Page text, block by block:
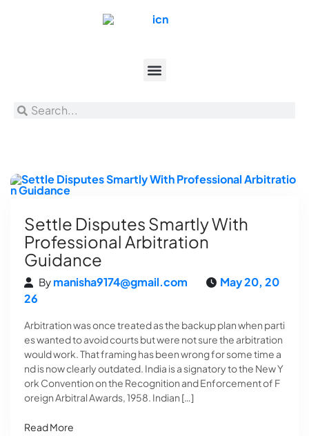
Settle Disputes Smartly With
Professional Arbitration
Guidance
By manisha9174@gmail.com
May 20, 20
26
Arbitration was once treated as the backup plan when parti
es wanted to avoid courts but were not sure the arbitration
would work. That framing has been wrong for some time a
nd is now clearly outdated. India is a signatory to the New Y
ork Convention on the Recognition and Enforcement of F
oreign Arbitral Awards, 1958. Indian […]
Read More